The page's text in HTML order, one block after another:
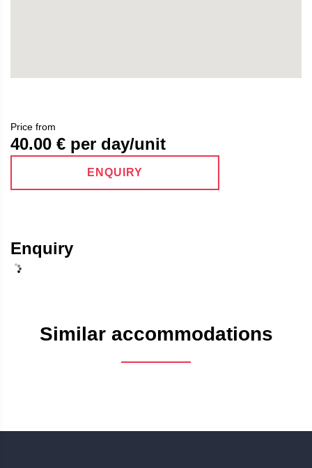
Price from
40.00 € per day/unit
ENQUIRY
Enquiry
Similar accommodations